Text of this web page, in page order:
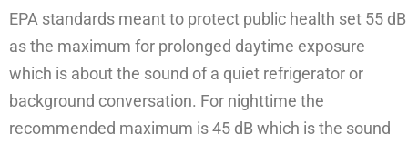
EPA standards meant to protect public health set 55 dB
as the maximum for prolonged daytime exposure
which is about the sound of a quiet refrigerator or
background conversation. For nighttime the
recommended maximum is 45 dB which is the sound